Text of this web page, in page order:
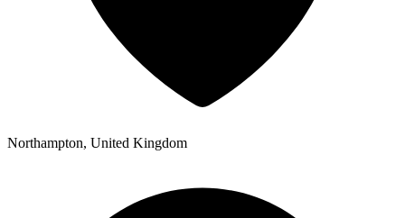
Northampton, United Kingdom